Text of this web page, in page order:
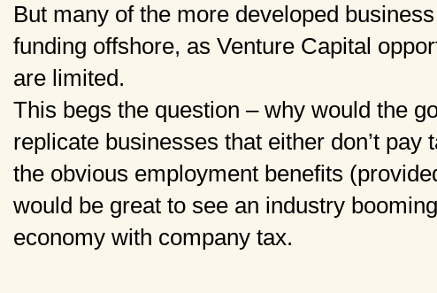
But many of the more developed
funding offshore, as Venture Capital
are limited.
This begs the question – why would the
replicate businesses that either don’t
the obvious employment benefits
would be great to see an industry
economy with company tax.